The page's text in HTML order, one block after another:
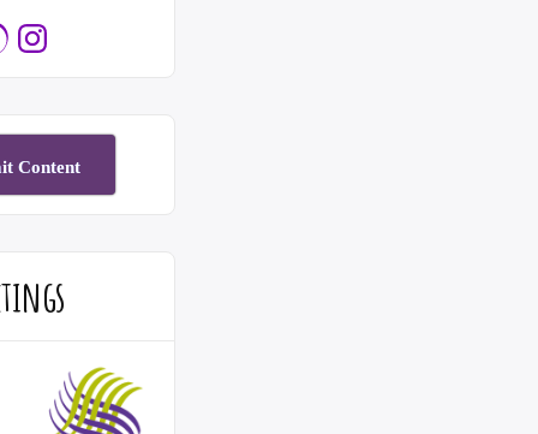
Instagram
Content